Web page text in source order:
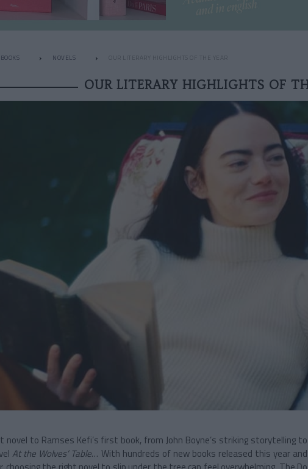
BOOKS NOVELS OUR LITERARY HIGHLIGHTS OF THE YEAR
OUR LITERARY HIGHLIGHTS OF
novel to Ramses Kefi’s first book, from John Boyne’s striking storytelling to
At the Wolves’ Table… With hundreds of new books released this year and